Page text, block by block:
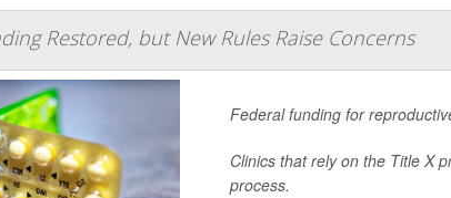
Restored, but New Rules Raise Concerns
Federal funding for
Clinics that rely on the Title X
process.